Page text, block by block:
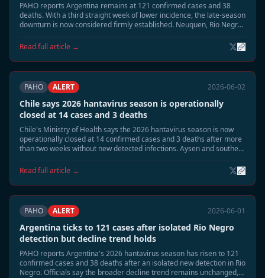
PAHO reports Argentina remains at 121 confirmed cases and 38
deaths. With a third straight week of lower incidence, the late-season
downturn is now considered firmly established. Neuquen, Rio Negro,
is expected.
Read full article →
PAHO ALERT 2026-06-02
Chile says 2026 hantavirus season is operationally
closed at 14 cases and 3 deaths
Chile's Ministry of Health says the 2026 hantavirus season is now
operationally closed at 14 confirmed cases and 3 deaths after more
than two weeks without new detected infections. Aysen and southern
response measures are being stepped down.
Read full article →
PAHO ALERT 2026-06-01
Argentina ticks to 121 cases after isolated Rio Negro
detection but decline trend holds
PAHO reports Argentina's 2026 hantavirus season has risen to 121
confirmed cases and 38 deaths after an isolated new detection in Rio
Negro. Officials say the broader decline trend remains unchanged,